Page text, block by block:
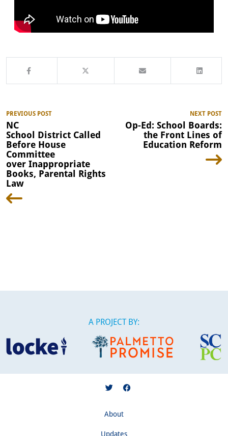
PREVIOUS POST
NC
School District Called
Before House
Committee
over Inappropriate
Books, Parental Rights
Law
NEXT POST
Op-Ed: School Boards:
the Front Lines of
Education Reform
A PROJECT BY:
About
Updates